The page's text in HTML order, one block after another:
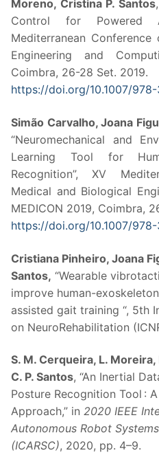
Moreno, Cristina P. Santos
Control for Powered
Mediterranean
Engineering and
Coimbra, 26-28 Set. 2019.
https://doi.org/10.1007/
Simão Carvalho, Joana
“Neuromechanical and
Learning Tool for
Recognition”, XV
Medical and Biological
MEDICON 2019, Coimbra,
https://doi.org/10.1007/
Cristiana Pinheiro, Joana
Santos, “Wearable
improve human-
assisted gait training “, 5th
on NeuroRehabilitation
S. M. Cerqueira, L.
C. P. Santos, “An Inertial
Posture Recognition Tool :
Approach,” in 2020 IEEE
Autonomous Robot
(ICARSC), 2020, pp. 4–9.